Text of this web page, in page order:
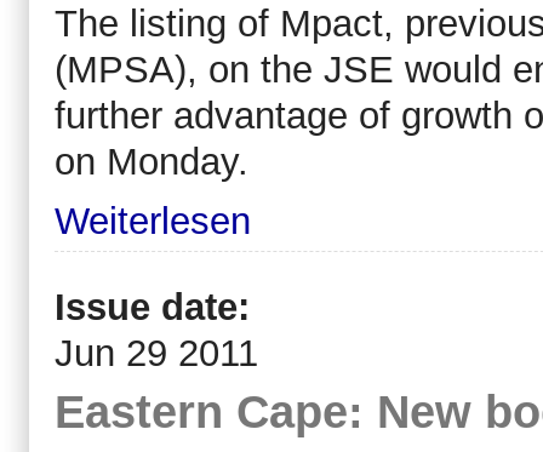
The listing of Mpact,
(MPSA), on the JSE would
further advantage of growth
on Monday.
Weiterlesen
Issue date:
Jun 29 2011
Eastern Cape: New